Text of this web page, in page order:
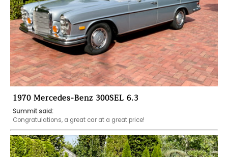
1970 Mercedes-Benz 300SEL 6.3
Summit said:
Congratulations, a great car at a great price!